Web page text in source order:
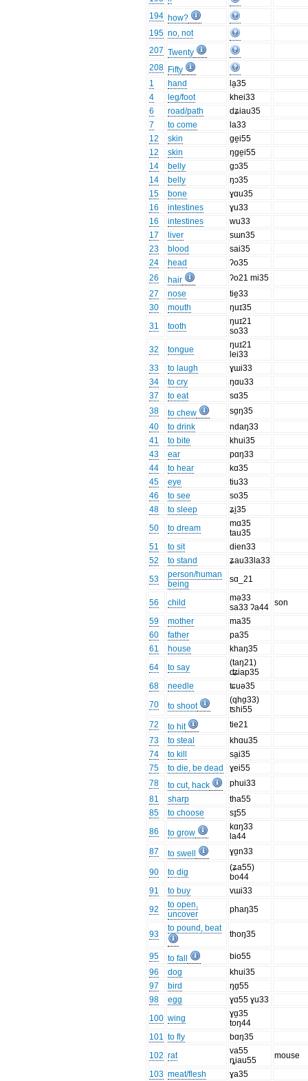
194 how?
195 no, not
207 Twenty
208 Fifty
1
hand
la̱35
4
leg/foot
khei33
6
road/path
dʑiau35
7
to come
la33
12
skin
ge̱i55
12
skin
ŋge̱i55
14
belly
gɔ35
14
belly
ŋɔ35
15
bone
ɣɑu35
16
intestines
ɣu33
16
intestines
wu33
17
liver
sɯn35
23
blood
sai35
24
head
ʔo35
26
hair
ʔo21 mi35
27
nose
tie̱33
30
mouth
ŋuɪ35
31
tooth
ŋuɪ21
so33
32
tongue
ŋuɪ21
lei33
33
to laugh
ɣɯi33
34
to cry
ŋɑu33
37
to eat
sɑ35
38
to chew
sɑ̱ŋ35
40
to drink
ndaŋ33
41
to bite
khui35
43
ear
pɑŋ33
44
to hear
kɑ35
45
eye
tiu33
46
to see
so35
48
to sleep
ʑi̠35
50
to dream
mɑ35
tau35
51
to sit
dien33
52
to stand
ʑau33la33
53
person/human
being
sɑ_21
56 child
mə33
sa33 ʔa44 son
59
mother
ma35
60
father
pa35
61
house
khaŋ35
64
to say
(taŋ21)
ʥiap35
68
needle
ʨuə35
70
to shoot
(qhɑ̱33)
ʦhi55
72
to hit
tie21
73
to steal
khɑu35
74
to kill
sa̱i35
75
to die, be dead
ɣei55
78
to cut, hack
phui33
81
sharp
tha55
85
to choose
sɪ̠55
86
to grow
kɑŋ33
la44
87
to swell ɣɑ̱n33
90 to dig
(ʑa55)
bo44
91
to buy
vɯi33
92
to open,
uncover
phaŋ35
93
to pound, beat
thoŋ35
95 to fall
bio55
96
dog
khui35
97
bird
ŋɑ̱55
98
egg
ɣɑ55 ɣu33
100 wing
ɣɑ̱35
toŋ44
101 to fly
bɑŋ35
102 rat
va55
ȵiau55
mouse
103 meat/flesh
ɣa35